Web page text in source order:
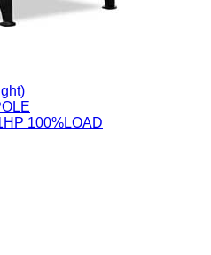
100%LOAD